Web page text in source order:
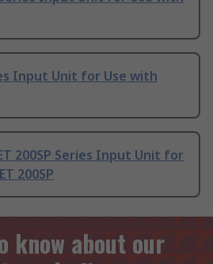
Input Unit for Use with
200SP Series Input Unit for
200SP
know about our